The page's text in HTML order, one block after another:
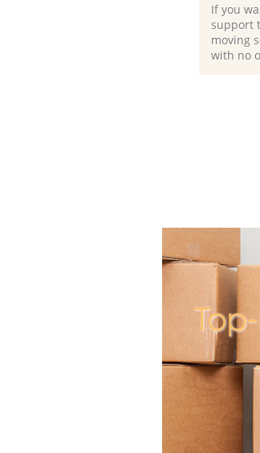
If you
support
moving
with no